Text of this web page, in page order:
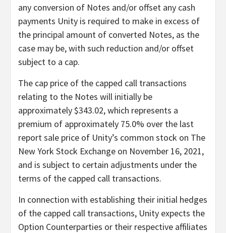
any conversion of Notes and/or offset any cash
payments Unity is required to make in excess of
the principal amount of converted Notes, as the
case may be, with such reduction and/or offset
subject to a cap.
The cap price of the capped call transactions
relating to the Notes will initially be
approximately $343.02, which represents a
premium of approximately 75.0% over the last
report sale price of Unity’s common stock on The
New York Stock Exchange on November 16, 2021,
and is subject to certain adjustments under the
terms of the capped call transactions.
In connection with establishing their initial hedges
of the capped call transactions, Unity expects the
Option Counterparties or their respective affiliates